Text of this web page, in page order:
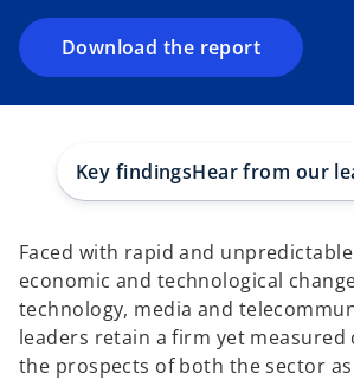
Download the report
n
a
n
e
a
Key findingsHear from our
Faced with rapid and
economic and technological
technology, media and
leaders retain a firm yet measured
the prospects of both the sector